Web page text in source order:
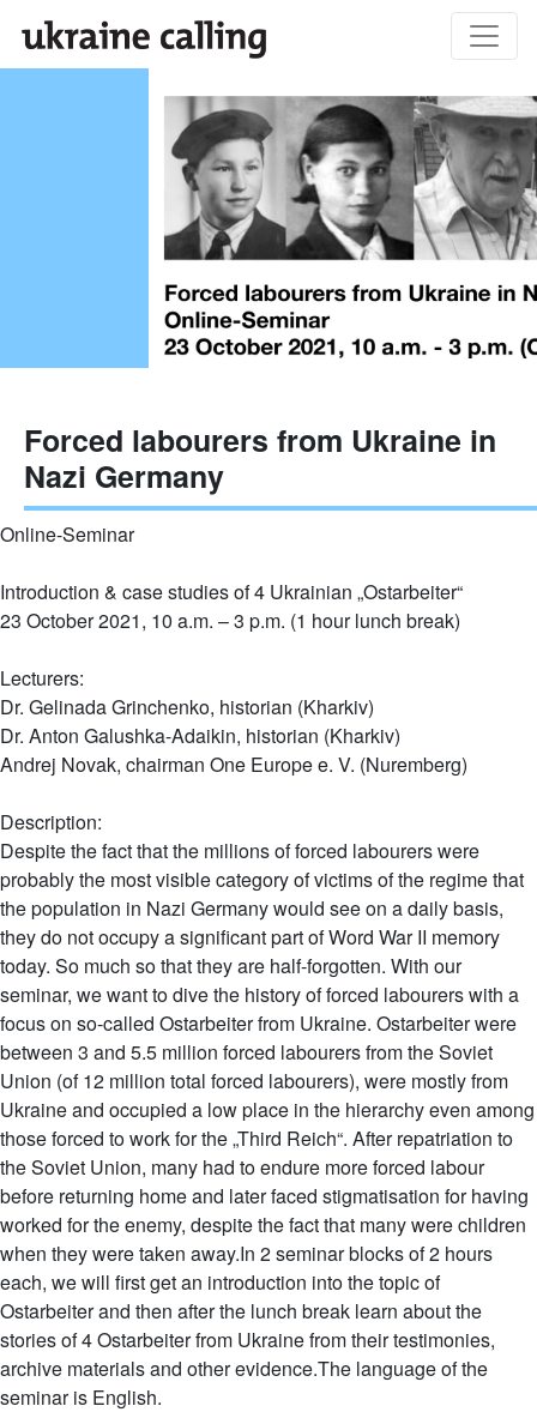
Forced labourers from Ukraine in
Nazi Germany
Online-Seminar
Introduction & case studies of 4 Ukrainian „Ostarbeiter“
23 October 2021, 10 a.m. – 3 p.m. (1 hour lunch break)
Lecturers:
Dr. Gelinada Grinchenko, historian (Kharkiv)
Dr. Anton Galushka-Adaikin, historian (Kharkiv)
Andrej Novak, chairman One Europe e. V. (Nuremberg)
Description:
Despite the fact that the millions of forced labourers were
probably the most visible category of victims of the regime that
the population in Nazi Germany would see on a daily basis,
they do not occupy a significant part of Word War II memory
today. So much so that they are half-forgotten. With our
seminar, we want to dive the history of forced labourers with a
focus on so-called Ostarbeiter from Ukraine. Ostarbeiter were
between 3 and 5.5 million forced labourers from the Soviet
Union (of 12 million total forced labourers), were mostly from
Ukraine and occupied a low place in the hierarchy even among
those forced to work for the „Third Reich“. After repatriation to
the Soviet Union, many had to endure more forced labour
before returning home and later faced stigmatisation for having
worked for the enemy, despite the fact that many were children
when they were taken away.In 2 seminar blocks of 2 hours
each, we will first get an introduction into the topic of
Ostarbeiter and then after the lunch break learn about the
stories of 4 Ostarbeiter from Ukraine from their testimonies,
archive materials and other evidence.The language of the
seminar is English.